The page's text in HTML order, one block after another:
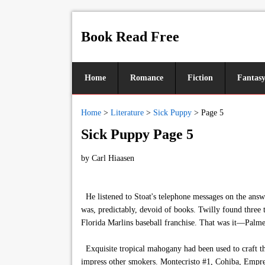
Book Read Free
Home Romance Fiction Fantasy
Home > Literature > Sick Puppy > Page 5
Sick Puppy Page 5
by Carl Hiaasen
He listened to Stoat's telephone messages on the
was, predictably, devoid of books. Twilly found three
Florida Marlins baseball franchise. That was
Exquisite tropical mahogany had been used to
impress other smokers. Montecristo #1, Cohiba,